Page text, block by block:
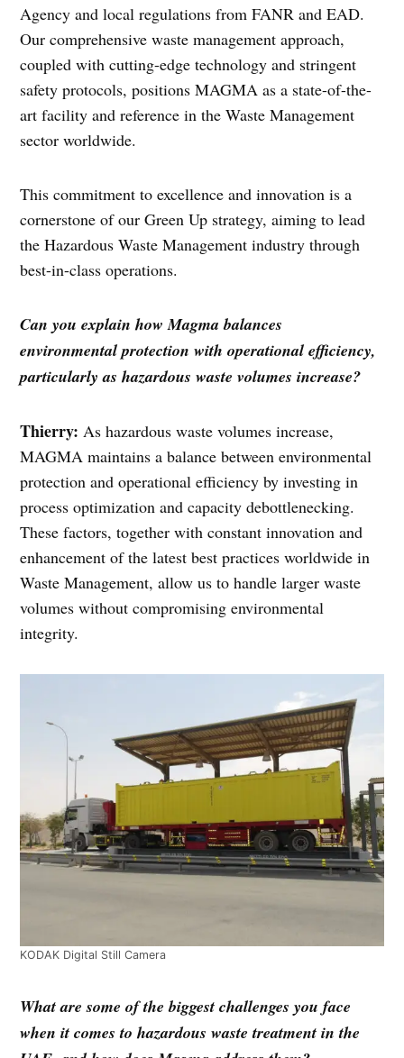
Agency and local regulations from FANR and EAD.
Our comprehensive waste management approach,
coupled with cutting-edge technology and stringent
safety protocols, positions MAGMA as a state-of-the-
art facility and reference in the Waste Management
sector worldwide.
This commitment to excellence and innovation is a
cornerstone of our Green Up strategy, aiming to lead
the Hazardous Waste Management industry through
best-in-class operations.
Can you explain how Magma balances
environmental protection with operational efficiency,
particularly as hazardous waste volumes increase?
Thierry:As hazardous waste volumes increase,
MAGMA maintains a balance between environmental
protection and operational efficiency by investing in
process optimization and capacity debottlenecking.
These factors, together with constant innovation and
enhancement of the latest best practices worldwide in
Waste Management, allow us to handle larger waste
volumes without compromising environmental
integrity.
KODAK Digital Still Camera
What are some of the biggest challenges you face
when it comes to hazardous waste treatment in the